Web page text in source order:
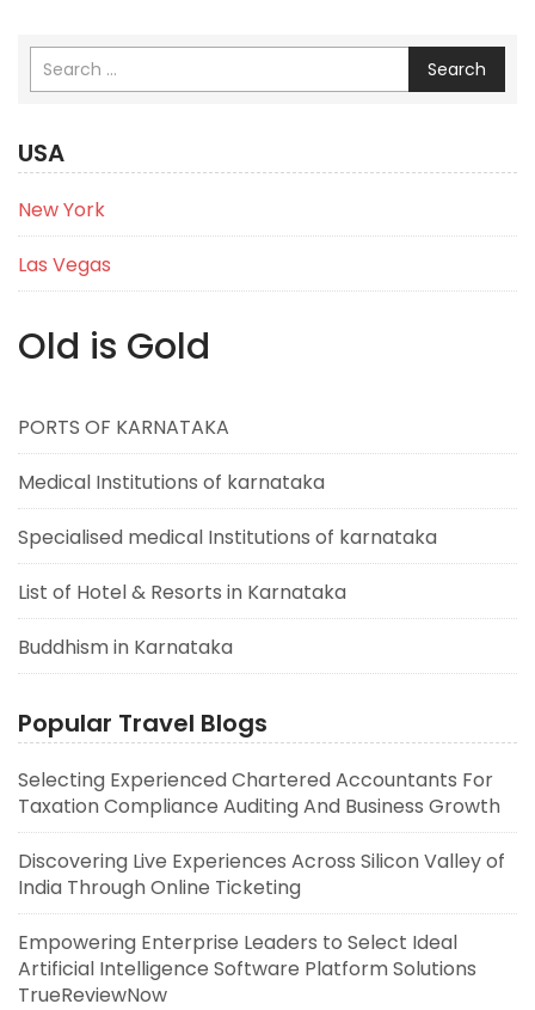
Search
USA
New York
Las Vegas
Old is Gold
PORTS OF KARNATAKA
Medical Institutions of karnataka
Specialised medical Institutions of karnataka
List of Hotel & Resorts in Karnataka
Buddhism in Karnataka
Popular Travel Blogs
Selecting Experienced Chartered Accountants For
Taxation Compliance Auditing And Business Growth
Discovering Live Experiences Across Silicon Valley of
India Through Online Ticketing
Empowering Enterprise Leaders to Select Ideal
Artificial Intelligence Software Platform Solutions
TrueReviewNow